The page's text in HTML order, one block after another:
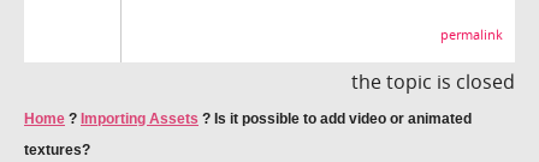
permalink
the topic is closed
Home ? Importing Assets ? Is it possible to add video or animated
textures?